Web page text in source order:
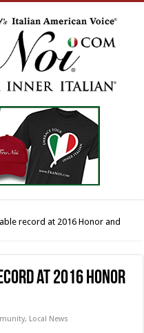
record at 2016 Honor and
at 2016 Honor
, Local News